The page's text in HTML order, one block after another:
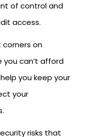
of control and
access.
corners on
you can’t afford
you keep your
your
risks that